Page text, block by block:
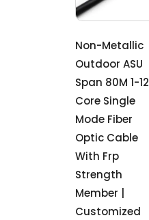
Non-Metallic
Outdoor ASU
Span 80M 1-12
Core Single
Mode Fiber
Optic Cable
With Frp
Strength
Member |
Customized